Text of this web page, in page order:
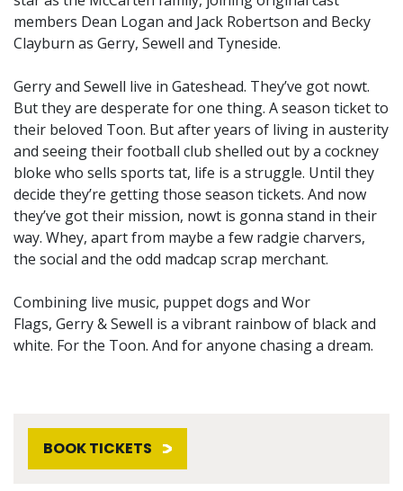
members Dean Logan and Jack Robertson and Becky
Clayburn as Gerry, Sewell and Tyneside.
Gerry and Sewell live in Gateshead. They’ve got nowt.
But they are desperate for one thing. A season ticket to
their beloved Toon. But after years of living in austerity
and seeing their football club shelled out by a cockney
bloke who sells sports tat, life is a struggle. Until they
decide they’re getting those season tickets. And now
they’ve got their mission, nowt is gonna stand in their
way. Whey, apart from maybe a few radgie charvers,
the social and the odd madcap scrap merchant.
Combining live music, puppet dogs and Wor
Flags, Gerry & Sewell is a vibrant rainbow of black and
white. For the Toon. And for anyone chasing a dream.
BOOK TICKETS